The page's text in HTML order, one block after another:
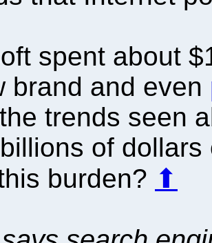
spent about
brand and even
trends seen
of
burden? ⬆